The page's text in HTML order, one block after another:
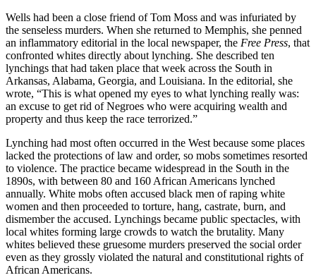
Wells had been a close friend of Tom Moss and was infuriated by
the senseless murders. When she returned to Memphis, she penned
an inflammatory editorial in the local newspaper, the Free Press, that
confronted whites directly about lynching. She described ten
lynchings that had taken place that week across the South in
Arkansas, Alabama, Georgia, and Louisiana. In the editorial, she
wrote, “This is what opened my eyes to what lynching really was:
an excuse to get rid of Negroes who were acquiring wealth and
property and thus keep the race terrorized.”
Lynching had most often occurred in the West because some places
lacked the protections of law and order, so mobs sometimes resorted
to violence. The practice became widespread in the South in the
1890s, with between 80 and 160 African Americans lynched
annually. White mobs often accused black men of raping white
women and then proceeded to torture, hang, castrate, burn, and
dismember the accused. Lynchings became public spectacles, with
local whites forming large crowds to watch the brutality. Many
whites believed these gruesome murders preserved the social order
even as they grossly violated the natural and constitutional rights of
African Americans.